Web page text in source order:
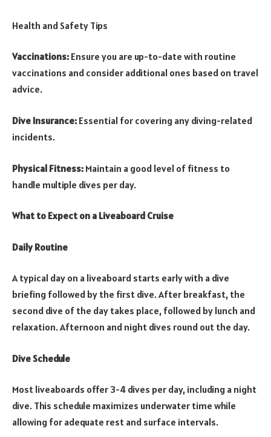
Health and Safety Tips
Vaccinations: Ensure you are up-to-date with routine
vaccinations and consider additional ones based on travel
advice.
Dive Insurance: Essential for covering any diving-related
incidents.
Physical Fitness: Maintain a good level of fitness to
handle multiple dives per day.
What to Expect on a Liveaboard Cruise
Daily Routine
A typical day on a liveaboard starts early with a dive
briefing followed by the first dive. After breakfast, the
second dive of the day takes place, followed by lunch and
relaxation. Afternoon and night dives round out the day.
Dive Schedule
Most liveaboards offer 3-4 dives per day, including a night
dive. This schedule maximizes underwater time while
allowing for adequate rest and surface intervals.